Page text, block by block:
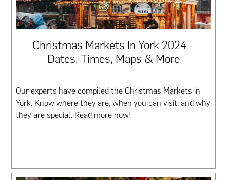
Christmas Markets In York 2024 –
Dates, Times, Maps & More
Our experts have compiled the Christmas Markets in
York. Know where they are, when you can visit, and why
they are special. Read more now!